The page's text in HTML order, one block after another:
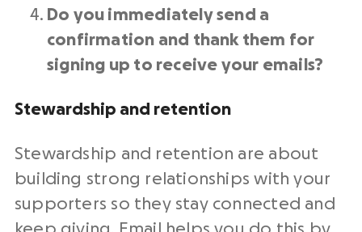
Do you immediately send a
confirmation and thank them for
signing up to receive your emails?
Stewardship and retention
Stewardship and retention are about
building strong relationships with your
supporters so they stay connected and